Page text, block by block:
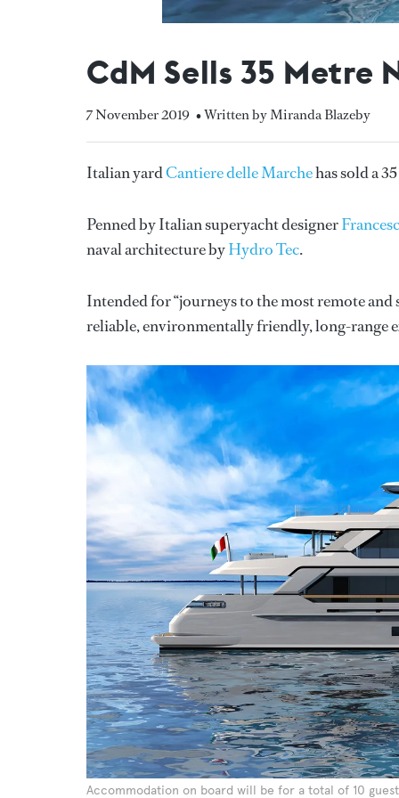
CdM Sells 35 Metre
7 November 2019 • Written by Miranda Blazeby
Italian yardCantiere delle Marchehas sold a
Penned by Italian superyacht designer
naval architecture byHydro Tec.
Intended for “journeys to the most remote and
reliable, environmentally friendly, long-range
Accommodation on board will be for a total of 10